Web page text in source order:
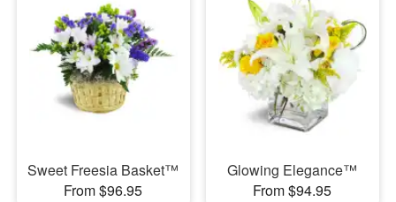
Sweet Freesia Basket™
From $96.95
Glowing Elegance™
From $94.95